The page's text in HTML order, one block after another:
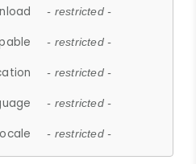
- restricted -
- restricted -
- restricted -
- restricted -
- restricted -